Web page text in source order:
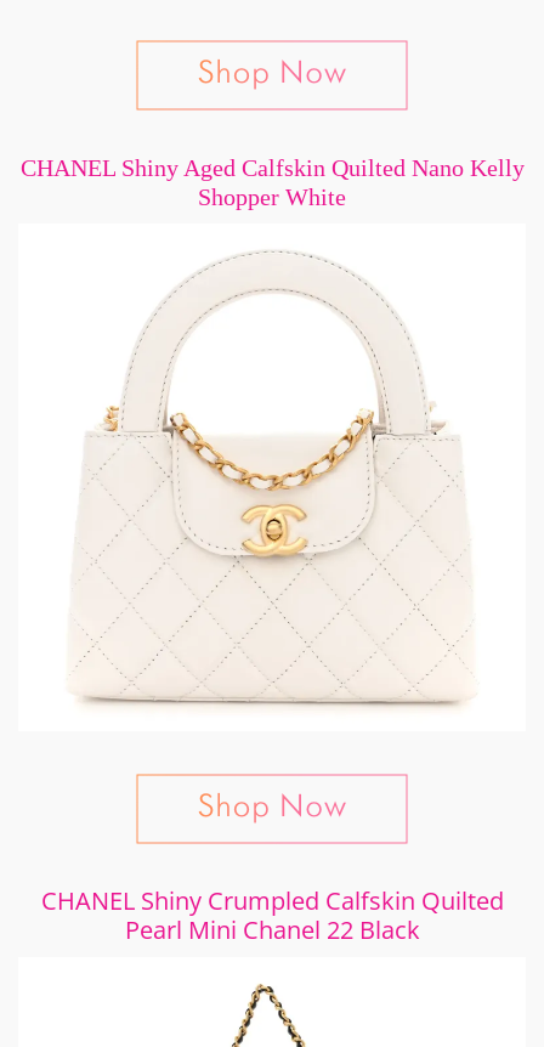
CHANEL Shiny Aged Calfskin Quilted Nano Kelly
Shopper White
CHANEL Shiny Crumpled Calfskin Quilted
Pearl Mini Chanel 22 Black